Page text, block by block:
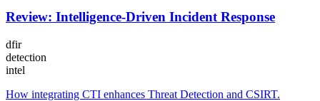
Review: Intelligence-Driven Incident Response
dfir
detection
intel
How integrating CTI enhances Threat Detection and CSIRT.